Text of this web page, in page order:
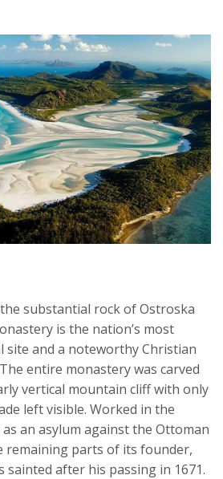
substantial rock of Ostroska
is the nation’s most
site and a noteworthy Christian
entire monastery was carved
vertical mountain cliff with only
left visible. Worked in the
an asylum against the Ottoman
remaining parts of its founder,
sainted after his passing in 1671.